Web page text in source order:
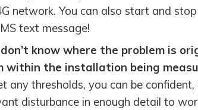
network. You can also start and
text message!
don’t know where the problem is
within the installation being
any thresholds, you can be
disturbance in enough detail to